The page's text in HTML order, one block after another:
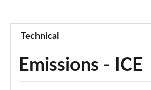
Technical
Emissions - ICE